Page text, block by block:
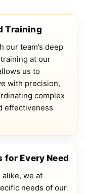
Training
our team’s deep
at our
us to
with precision,
complex
effectiveness
for Every Need
we at
needs of our